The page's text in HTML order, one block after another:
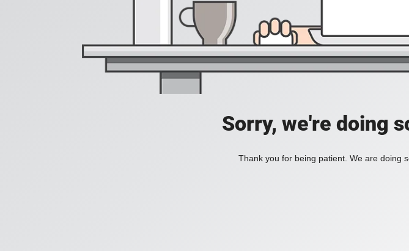
Sorry, we're doing
Thank you for being patient. We are doing